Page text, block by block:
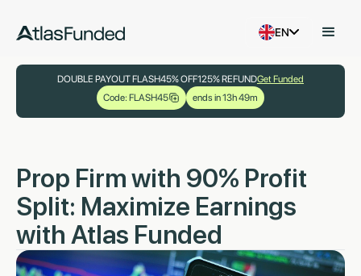
EN
DOUBLE PAYOUT FLASH45% OFF125% REFUNDGet Funded
Code: FLASH45
ends in 13h 49m
Prop Firm with 90% Profit
Split: Maximize Earnings
with Atlas Funded